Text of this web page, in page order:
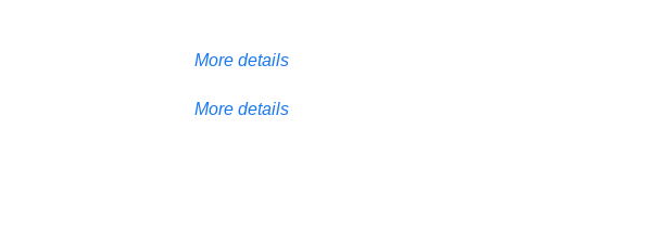
More details
More details